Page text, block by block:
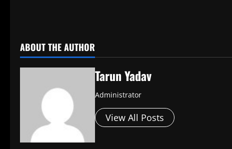
ABOUT THE AUTHOR
Tarun Yadav
Administrator
View All Posts